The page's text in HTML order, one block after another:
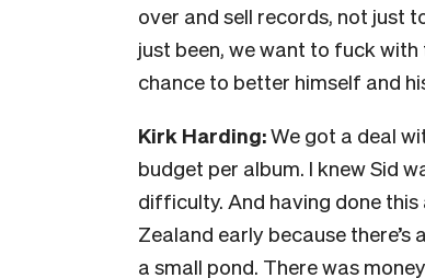
over and sell records, not just
just been, we want to fuck
chance to better himself and
Kirk Harding:We got a deal
budget per album. I knew Sid
difficulty. And having done
Zealand early because
a small pond. There was